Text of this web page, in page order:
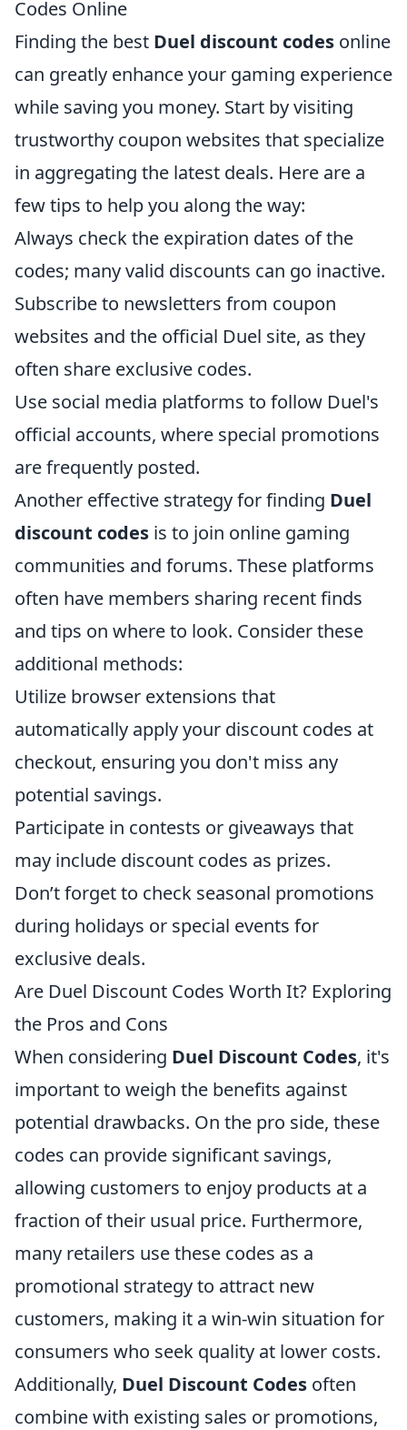
Codes Online
Finding the best Duel discount codes online
can greatly enhance your gaming experience
while saving you money. Start by visiting
trustworthy coupon websites that specialize
in aggregating the latest deals. Here are a
few tips to help you along the way:
Always check the expiration dates of the
codes; many valid discounts can go inactive.
Subscribe to newsletters from coupon
websites and the official Duel site, as they
often share exclusive codes.
Use social media platforms to follow Duel's
official accounts, where special promotions
are frequently posted.
Another effective strategy for finding Duel
discount codes is to join online gaming
communities and forums. These platforms
often have members sharing recent finds
and tips on where to look. Consider these
additional methods:
Utilize browser extensions that
automatically apply your discount codes at
checkout, ensuring you don't miss any
potential savings.
Participate in contests or giveaways that
may include discount codes as prizes.
Don’t forget to check seasonal promotions
during holidays or special events for
exclusive deals.
Are Duel Discount Codes Worth It? Exploring
the Pros and Cons
When considering Duel Discount Codes, it's
important to weigh the benefits against
potential drawbacks. On the pro side, these
codes can provide significant savings,
allowing customers to enjoy products at a
fraction of their usual price. Furthermore,
many retailers use these codes as a
promotional strategy to attract new
customers, making it a win-win situation for
consumers who seek quality at lower costs.
Additionally, Duel Discount Codes often
combine with existing sales or promotions,